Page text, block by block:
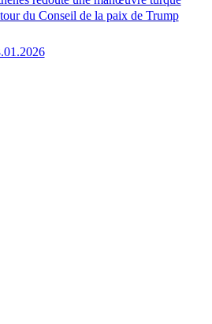
du Conseil de la paix de Trump